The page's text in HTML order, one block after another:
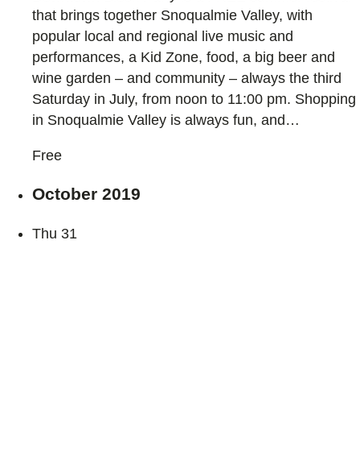
that brings together Snoqualmie Valley, with
popular local and regional live music and
performances, a Kid Zone, food, a big beer and
wine garden – and community – always the third
Saturday in July, from noon to 11:00 pm. Shopping
in Snoqualmie Valley is always fun, and…
Free
October 2019
Thu 31